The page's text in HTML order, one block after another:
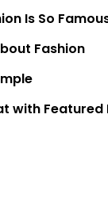
Is So
Fashion
with Featured